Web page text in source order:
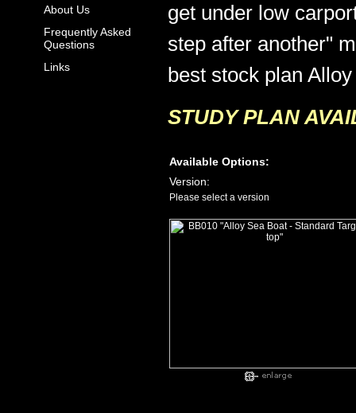
About Us
Frequently Asked
Questions
Links
get under low
step after another"
best stock plan
STUDY PLAN
Available Options:
Version:
Please select a version